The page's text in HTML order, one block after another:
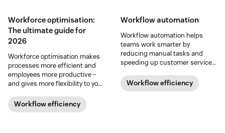
Workforce optimisation:
The ultimate guide for
2026
Workforce optimisation makes
processes more efficient and
employees more productive –
and gives more flexibility to your
below.
Workflow efficiency
Workflow automation
​​Workflow automation helps
teams work smarter by
reducing manual tasks and
speeding up customer service.
workflows in our guide.
Workflow efficiency